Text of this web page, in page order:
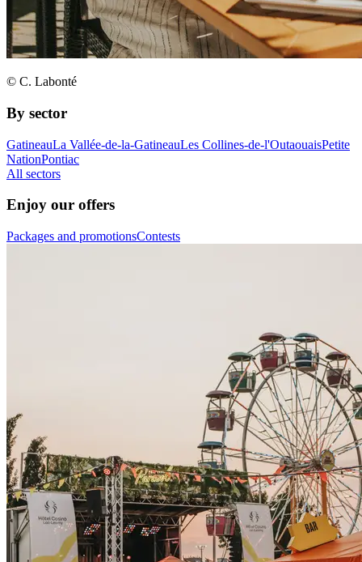
© C. Labonté
By sector
GatineauLa Vallée-de-la-GatineauLes Collines-de-l'OutaouaisPetite
NationPontiac
All sectors
Enjoy our offers
Packages and promotionsContests